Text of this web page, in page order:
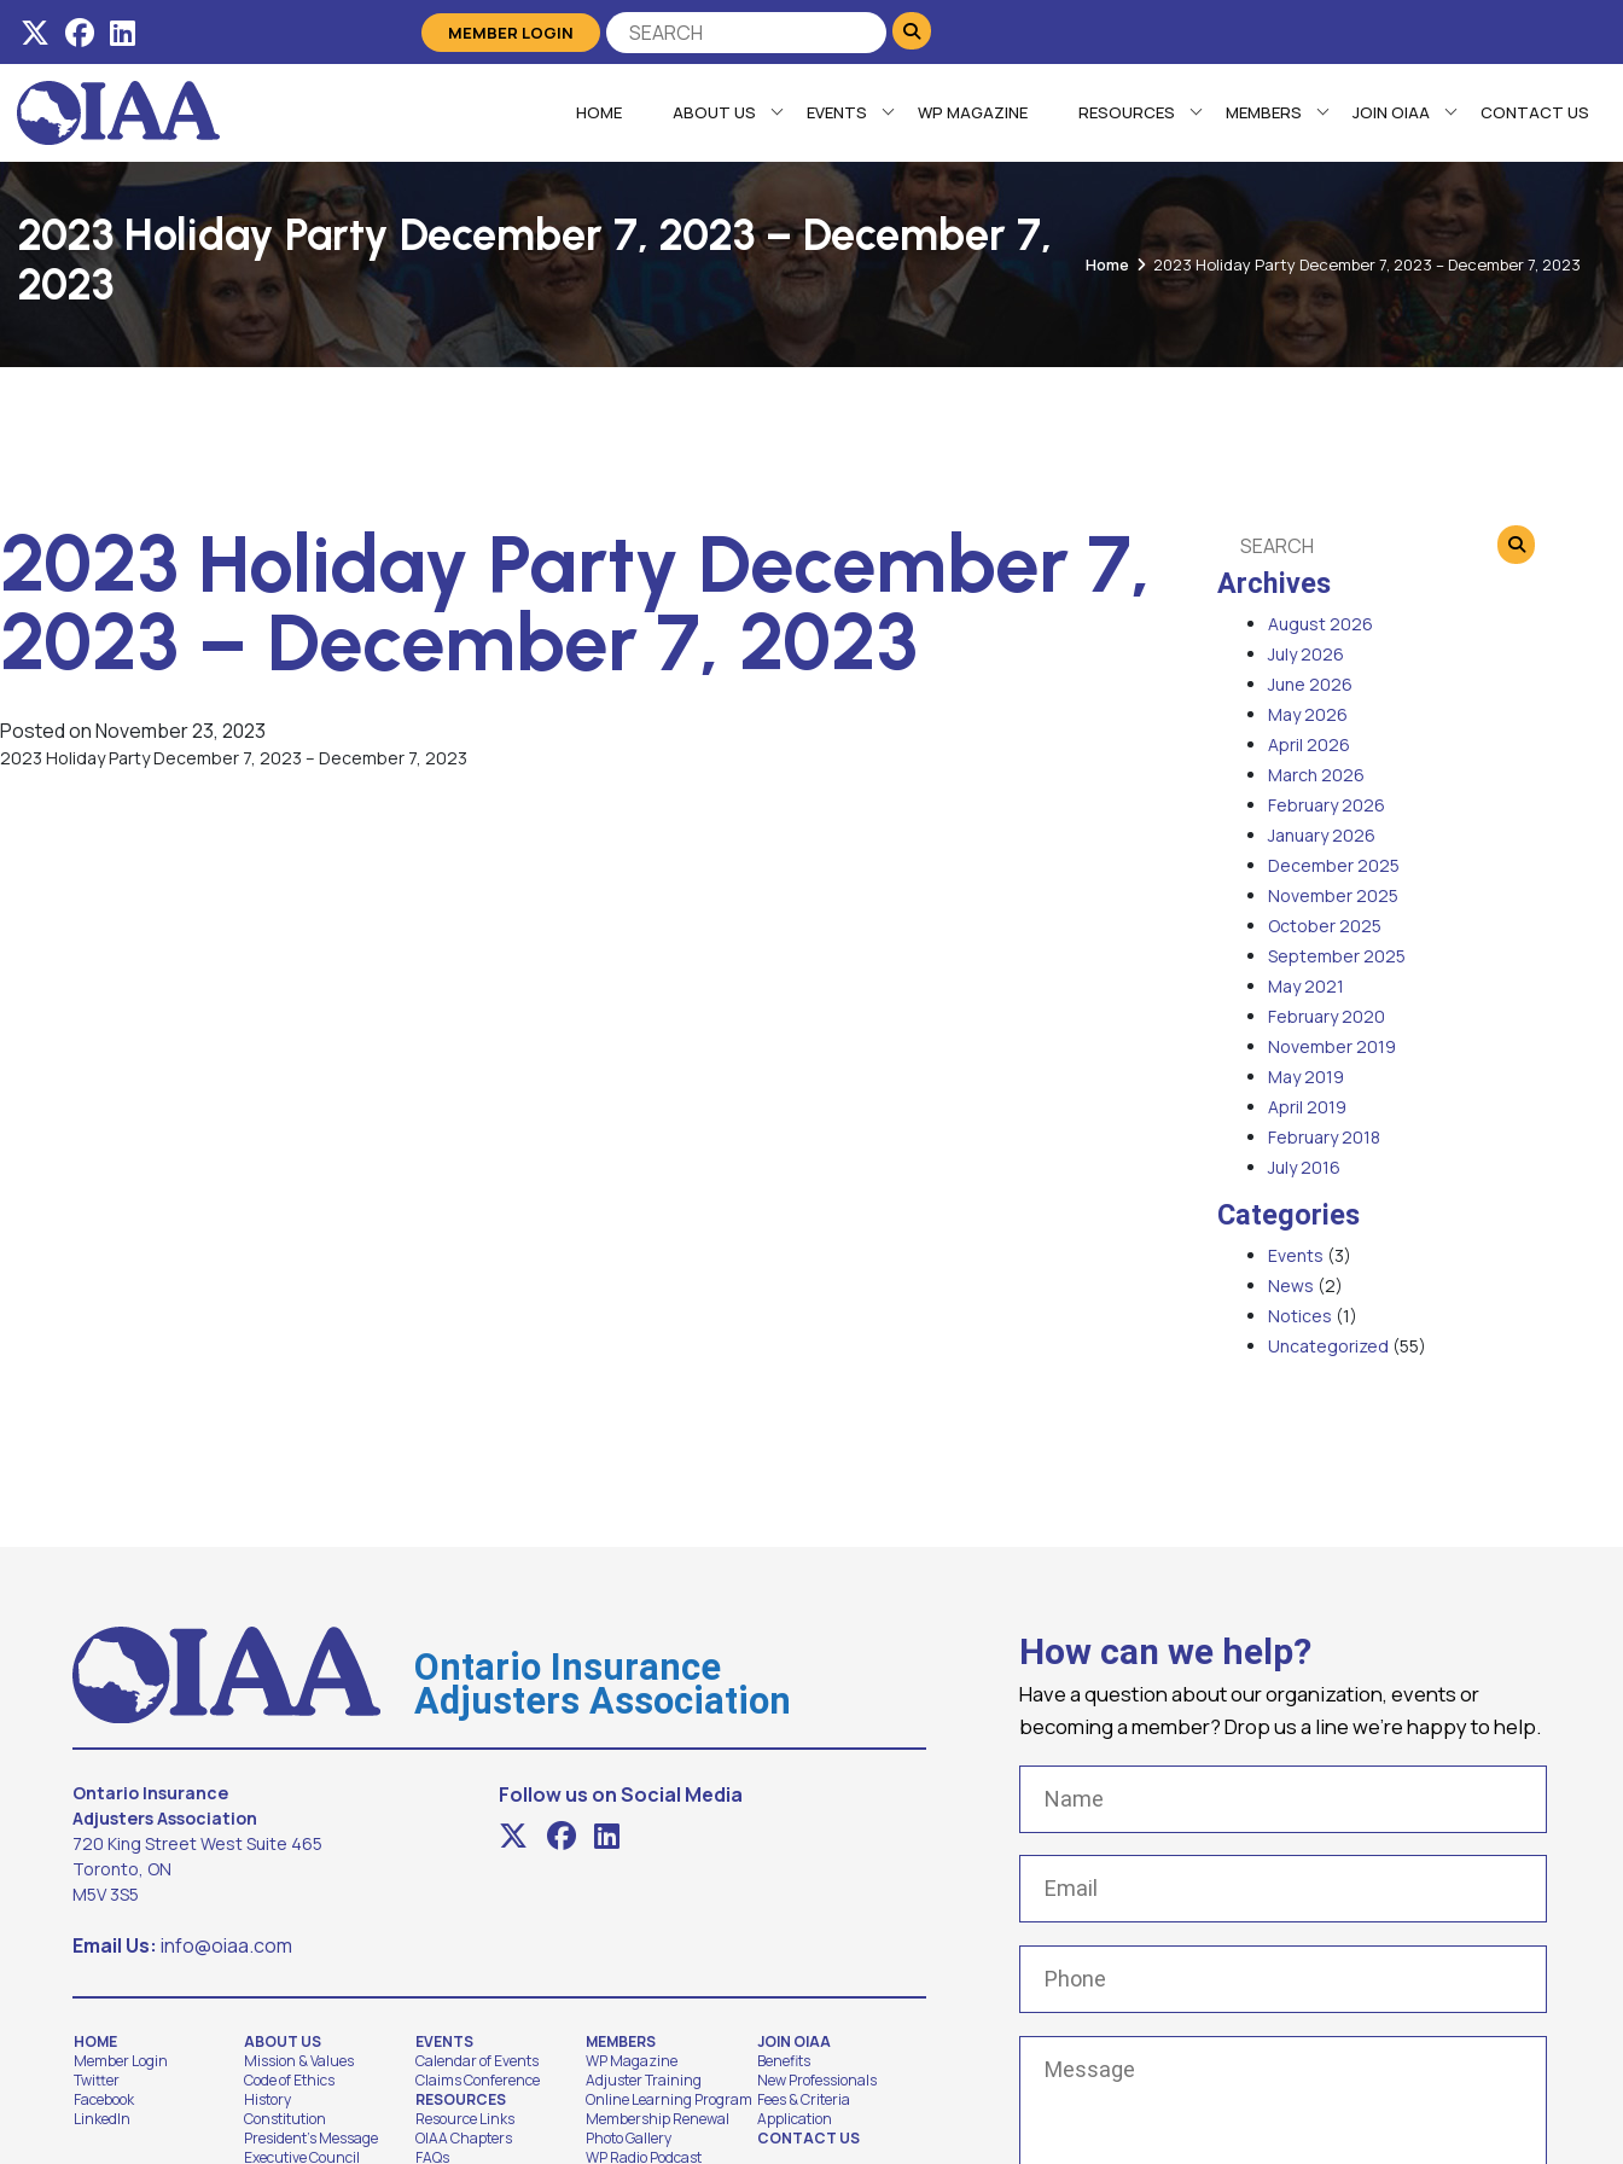
MEMBER LOGIN
HOME ABOUT US EVENTS WP MAGAZINE RESOURCES MEMBERS JOIN OIAA CONTACT US
2023 Holiday Party December 7, 2023 – December 7,
2023
Home 2023 Holiday Party December 7, 2023 – December 7, 2023
2023 Holiday Party December 7,
2023 – December 7, 2023
Posted onNovember 23, 2023
2023 Holiday Party December 7, 2023 – December 7, 2023
Archives
August 2026
July 2026
June 2026
May 2026
April 2026
March 2026
February 2026
January 2026
December 2025
November 2025
October 2025
September 2025
May 2021
February 2020
November 2019
May 2019
April 2019
February 2018
July 2016
Categories
Events (3)
News (2)
Notices (1)
Uncategorized (55)
Ontario Insurance
Adjusters Association
Ontario Insurance
Adjusters Association
720 King Street West Suite 465
Toronto, ON
M5V 3S5
Email Us: info@oiaa.com
Follow us on Social Media
HOME
Member Login
Twitter
Facebook
LinkedIn
ABOUT US
Mission & Values
Code of Ethics
History
Constitution
President's Message
Executive Council
EVENTS
Calendar of Events
Claims Conference
RESOURCES
Resource Links
OIAA Chapters
FAQs
MEMBERS
WP Magazine
Adjuster Training
Online Learning Program
Membership Renewal
Photo Gallery
WP Radio Podcast
JOIN OIAA
Benefits
New Professionals
Fees & Criteria
Application
CONTACT US
How can we help?
Have a question about our organization, events or
becoming a member? Drop us a line we're happy to help.